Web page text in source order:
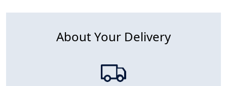
About Your Delivery